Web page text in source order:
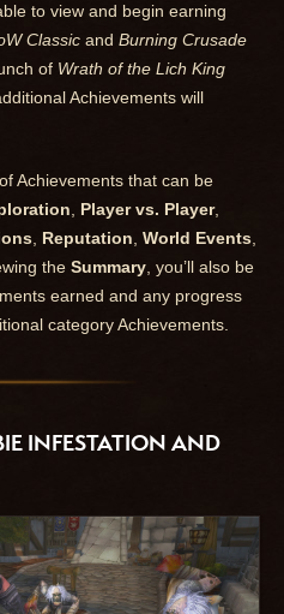
to view and begin earning
Classic and Burning Crusade
of Wrath of the Lich King
Achievements will
Achievements that can be
Player vs. Player,
Reputation World Events
the Summary , you’ll also be
earned and any progress
category Achievements.
INFESTATION AND